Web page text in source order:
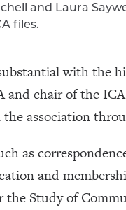
and Laura
files.
with the
chair of the
association
as
and
the Study of